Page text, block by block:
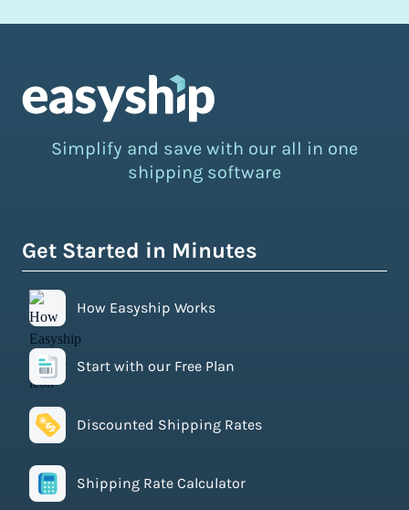
Simplify and save with our all in one
shipping software
Get Started in Minutes
How Easyship Works
Start with our Free Plan
Discounted Shipping Rates
Shipping Rate Calculator